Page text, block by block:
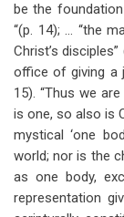
be the
“(p. 14); … “the
Christ’s
office of giving a
15). “Thus we
is one, so also is
mystical ‘one
world; nor is the
as one body,
representation